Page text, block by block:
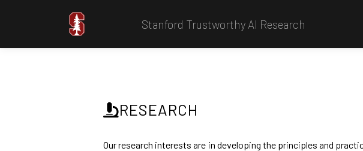
Stanford Trustworthy AI Research
RESEARCH
Our research interests are in developing the principles and